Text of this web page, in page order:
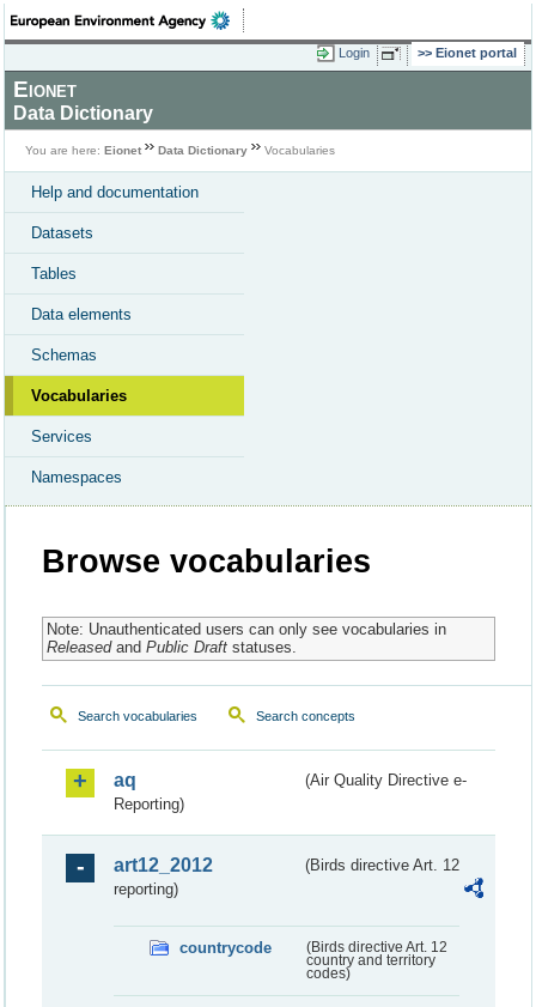
Login Eionet portal
Eionet
Data Dictionary
You are here: Eionet Data Dictionary Vocabularies
Help and documentation
Datasets
Tables
Data elements
Schemas
Vocabularies
Services
Namespaces
Browse vocabularies
Note: Unauthenticated users can only see vocabularies in
Releasedand Public Draftstatuses.
Search vocabularies Search concepts
aq
(Air Quality Directive e-
Reporting)
art12_2012
(Birds directive Art. 12
reporting)
countrycode
(Birds directive Art. 12
country and territory
codes)